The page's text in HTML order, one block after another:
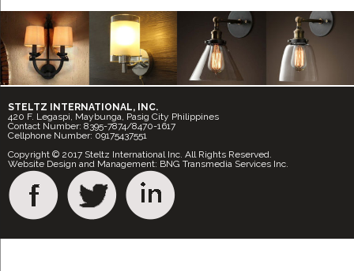
STELTZ INTERNATIONAL, INC.
420 F. Legaspi, Maybunga, Pasig City Philippines
Contact Number: 8395-7874/8470-1617
Cellphone Number: 09175437551
Copyright © 2017 Steltz International Inc. All Rights Reserved.
Website Design and Management: BNG Transmedia Services Inc.